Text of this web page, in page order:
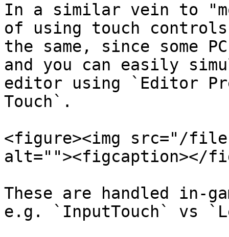
In a similar vein to
of using touch
the same, since some
and you can easily
editor using `Editor
Touch`.
<figure><img src="/files/
alt=""><figcaption></
These are handled in-
e.g. `InputTouch` vs